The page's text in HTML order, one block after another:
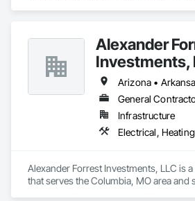
Alexander
Investments,
General
Infrastructure
Alexander Forrest Investments, LLC is
that serves the Columbia, MO area and